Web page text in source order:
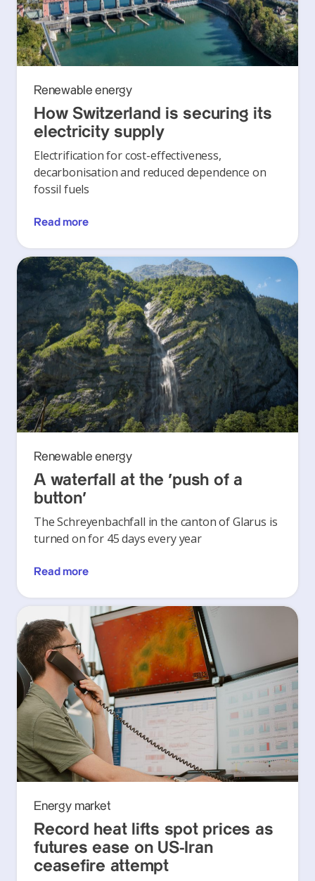
Renewable energy
How Switzerland is securing its
electricity supply
Electrification for cost-effectiveness,
decarbonisation and reduced dependence on
fossil fuels
Read more
Renewable energy
A waterfall at the ‘push of a
button’
The Schreyenbachfall in the canton of Glarus is
turned on for 45 days every year
Read more
Energy market
Record heat lifts spot prices as
futures ease on US-Iran
ceasefire attempt